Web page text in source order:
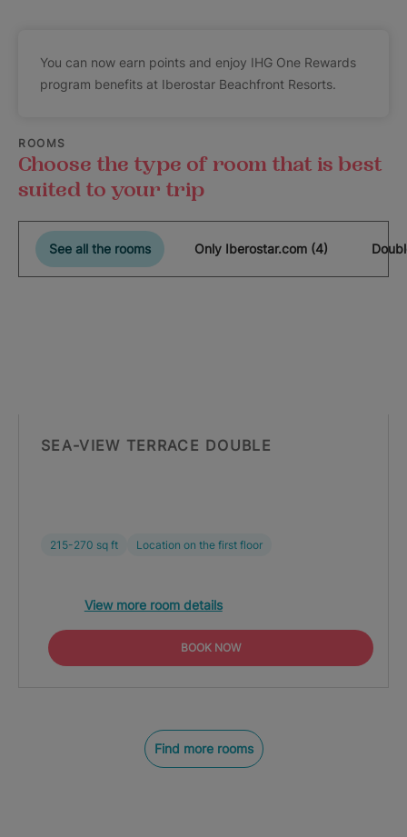
You can now earn points and enjoy IHG One Rewards
program benefits at Iberostar Beachfront Resorts.
ROOMS
Choose the type of room that is best
suited to your trip
See all the rooms Only Iberostar.com (4)
SEA-VIEW TERRACE DOUBLE
215-270 sq ft Location on the first floor
View more room details
BOOK NOW
Find more rooms